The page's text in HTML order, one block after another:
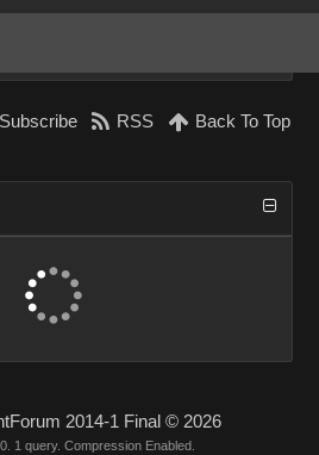
Subscribe RSS Back To Top
2014-1 Final © 2026
1 query. Compression Enabled.